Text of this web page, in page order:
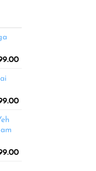
Price
₹499.00
Price
Price